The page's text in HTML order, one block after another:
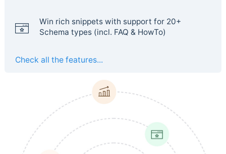
Win rich snippets with support for 20+
Schema types (incl. FAQ & HowTo)
Check all the features...